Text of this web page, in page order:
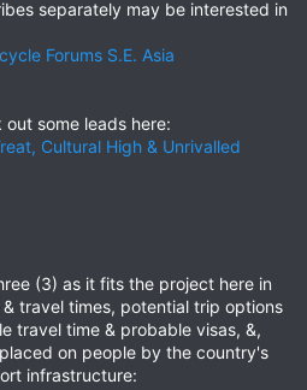
separately may be interested in
Forums S.E. Asia
some leads here:
Cultural High & Unrivalled
(3) as it fits the project here in
travel times, potential trip options
travel time & probable visas, &,
on people by the country's
infrastructure: